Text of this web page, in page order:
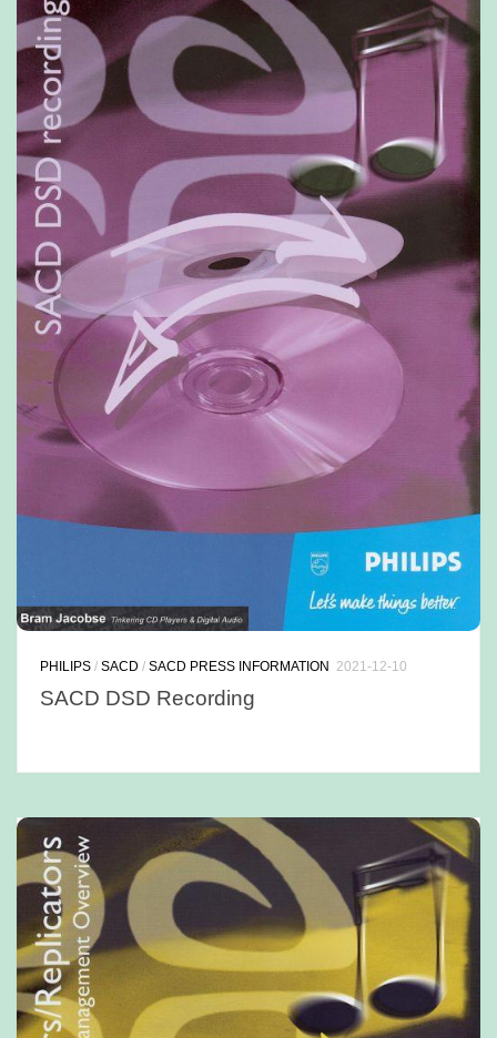
PHILIPS /SACD /SACD PRESS INFORMATION 2021-12-10
SACD DSD Recording